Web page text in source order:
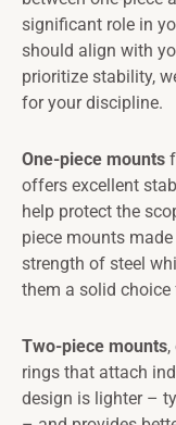
significant role in
should align with
prioritize stability,
for your discipline.
One-piece mounts
offers excellent
help protect the
piece mounts
strength of steel
them a solid
Two-piece mounts
rings that attach
design is lighter –